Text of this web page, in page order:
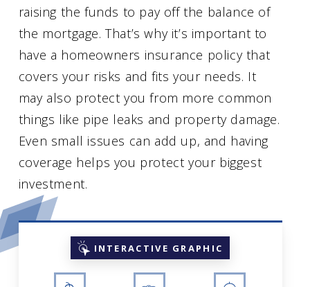
raising the funds to pay off the balance of
the mortgage. That’s why it’s important to
have a homeowners insurance policy that
covers your risks and fits your needs. It
may also protect you from more common
things like pipe leaks and property damage.
Even small issues can add up, and having
coverage helps you protect your biggest
investment.
INTERACTIVE GRAPHIC